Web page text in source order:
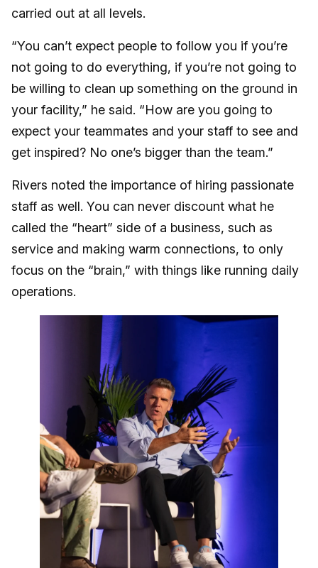
carried out at all levels.
“You can’t expect people to follow you if you’re
not going to do everything, if you’re not going to
be willing to clean up something on the ground in
your facility,” he said. “How are you going to
expect your teammates and your staff to see and
get inspired? No one’s bigger than the team.”
Rivers noted the importance of hiring passionate
staff as well. You can never discount what he
called the “heart” side of a business, such as
service and making warm connections, to only
focus on the “brain,” with things like running daily
operations.